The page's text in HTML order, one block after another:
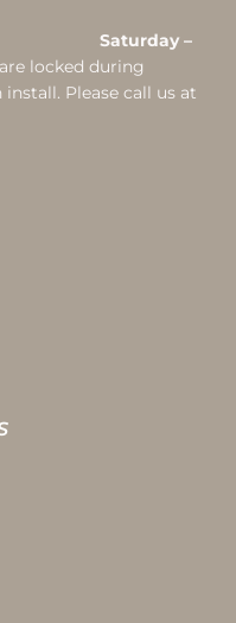
pm Saturday –
locked during
Please call us at